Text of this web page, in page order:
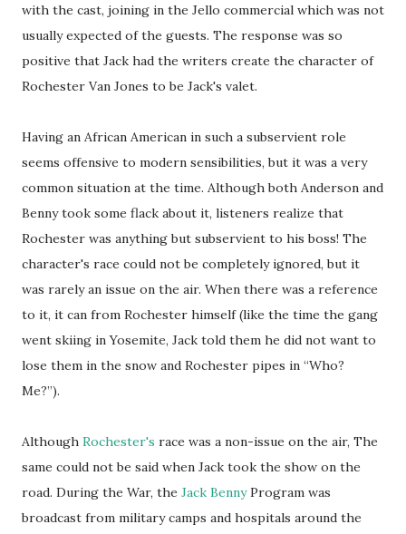
with the cast, joining in the Jello commercial which was not
usually expected of the guests. The response was so
positive that Jack had the writers create the character of
Rochester Van Jones to be Jack's valet.
Having an African American in such a subservient role
seems offensive to modern sensibilities, but it was a very
common situation at the time. Although both Anderson and
Benny took some flack about it, listeners realize that
Rochester was anything but subservient to his boss! The
character's race could not be completely ignored, but it
was rarely an issue on the air. When there was a reference
to it, it can from Rochester himself (like the time the gang
went skiing in Yosemite, Jack told them he did not want to
lose them in the snow and Rochester pipes in “Who?
Me?”).
Although Rochester's race was a non-issue on the air, The
same could not be said when Jack took the show on the
road. During the War, the Jack BennyProgram was
broadcast from military camps and hospitals around the